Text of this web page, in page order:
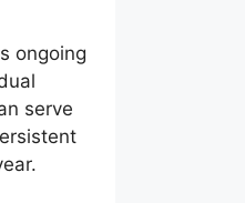
ongoing
serve